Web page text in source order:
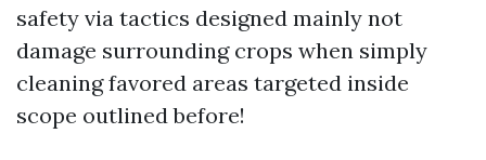
safety via tactics designed mainly not
damage surrounding crops when simply
cleaning favored areas targeted inside
scope outlined before!